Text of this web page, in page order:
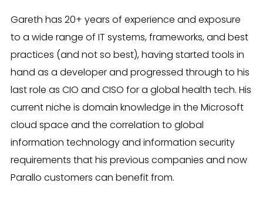
Gareth has 20+ years of experience and exposure
to a wide range of IT systems, frameworks, and best
practices (and not so best), having started tools in
hand as a developer and progressed through to his
last role as CIO and CISO for a global health tech. His
current niche is domain knowledge in the Microsoft
cloud space and the correlation to global
information technology and information security
requirements that his previous companies and now
Parallo customers can benefit from.